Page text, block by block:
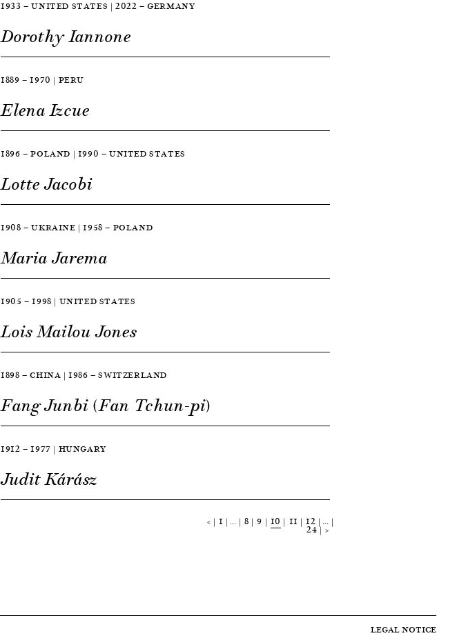
1933 — UNITED STATES | 2022 — GERMANY
Dorothy Iannone
1889 — 1970 | PERU
Elena Izcue
1896 — POLAND | 1990 — UNITED STATES
Lotte Jacobi
1908 — UKRAINE | 1958 — POLAND
Maria Jarema
1905 — 1998 | UNITED STATES
Lois Mailou Jones
1898 — CHINA | 1986 — SWITZERLAND
Fang Junbi (Fan Tchun-pi)
1912 — 1977 | HUNGARY
Judit Kárász
< 1 … 8 9 10 11 12 …
24 >
LEGAL NOTICE